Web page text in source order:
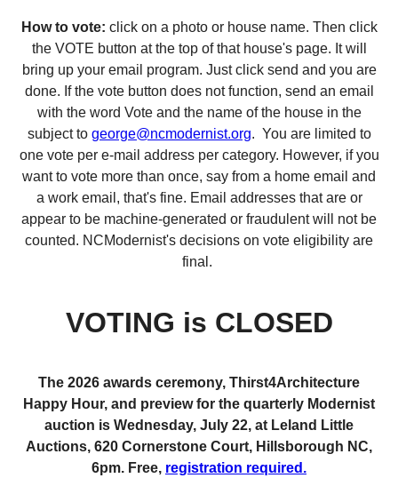
How to vote: click on a photo or house name. Then click
the VOTE button at the top of that house's page. It will
bring up your email program. Just click send and you are
done. If the vote button does not function, send an email
with the word Vote and the name of the house in the
subject to george@ncmodernist.org. You are limited to
one vote per e-mail address per category. However, if you
want to vote more than once, say from a home email and
a work email, that's fine. Email addresses that are or
appear to be machine-generated or fraudulent will not be
counted. NCModernist's decisions on vote eligibility are
final.
VOTING is CLOSED
The 2026 awards ceremony, Thirst4Architecture
Happy Hour, and preview for the quarterly Modernist
auction is Wednesday, July 22, at Leland Little
Auctions, 620 Cornerstone Court, Hillsborough NC,
6pm. Free, registration required.